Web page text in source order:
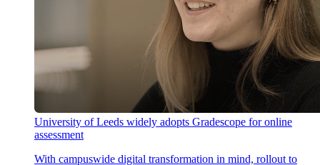
University of Leeds widely adopts Gradescope for online
assessment
With campuswide digital transformation in mind, rollout to